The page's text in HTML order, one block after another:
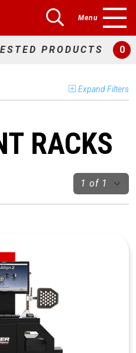
Menu
PRODUCTS 0
Expand Filters
RACKS